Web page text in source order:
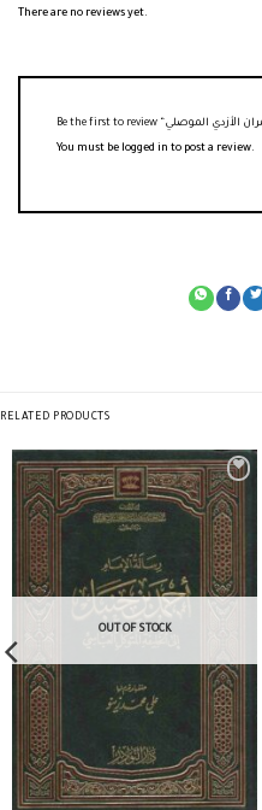
There are no reviews yet.
You must be logged in to post a review.
RELATED PRODUCTS
OUT OF STOCK